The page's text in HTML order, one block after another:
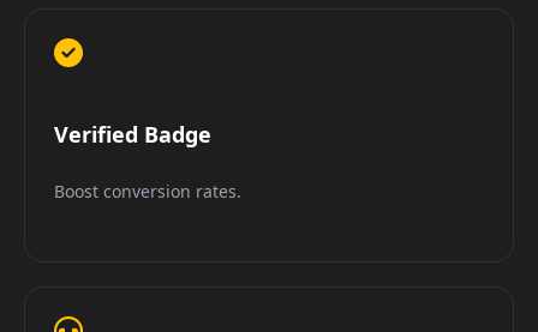
Verified Badge
Boost conversion rates.